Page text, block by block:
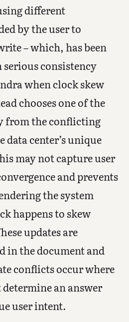
different
by the user to
– which, has been
consistency
when clock skew
chooses one of the
from the conflicting
data center’s unique
may not capture user
and prevents
the system
happens to skew
updates are
in the document and
conflicts occur where
an answer
user intent.